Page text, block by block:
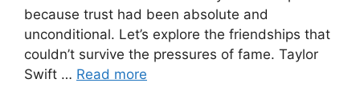
because trust had been absolute and
unconditional. Let’s explore the friendships that
couldn’t survive the pressures of fame. Taylor
Swift … Read more